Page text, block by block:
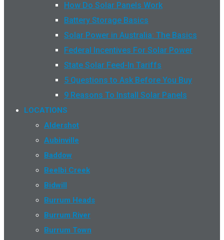
How Do Solar Panels Work
Battery Storage Basics
Solar Power in Australia: The Basics
Federal Incentives For Solar Power
State Solar Feed-In Tariffs
5 Questions to Ask Before You Buy
9 Reasons To Install Solar Panels
LOCATIONS
Aldershot
Aubinville
Baddow
Beelbi Creek
Bidwill
Burrum Heads
Burrum River
Burrum Town